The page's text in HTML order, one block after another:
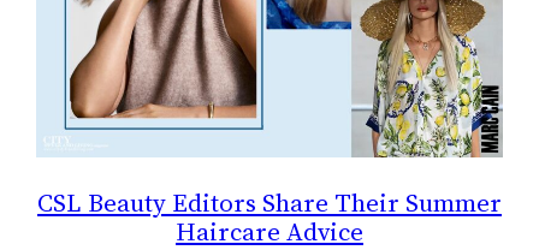
CSL Beauty Editors Share Their Summer
Haircare Advice